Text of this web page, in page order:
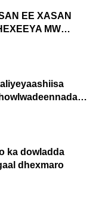
EE XASAN
MW
ka dowladda
dhexmaro